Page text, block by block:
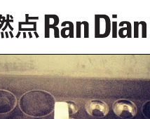
Reviews